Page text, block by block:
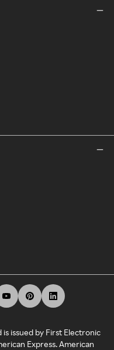
is issued by First Electronic
Express. American